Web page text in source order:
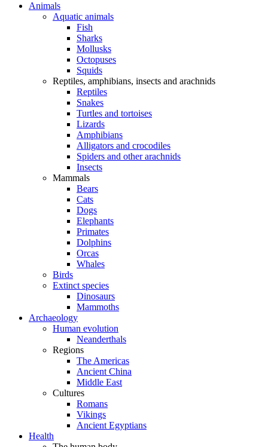
Animals
Aquatic animals
Fish
Sharks
Mollusks
Octopuses
Squids
Reptiles, amphibians, insects and arachnids
Reptiles
Snakes
Turtles and tortoises
Lizards
Amphibians
Alligators and crocodiles
Spiders and other arachnids
Insects
Mammals
Bears
Cats
Dogs
Elephants
Primates
Dolphins
Orcas
Whales
Birds
Extinct species
Dinosaurs
Mammoths
Archaeology
Human evolution
Neanderthals
Regions
The Americas
Ancient China
Middle East
Cultures
Romans
Vikings
Ancient Egyptians
Health